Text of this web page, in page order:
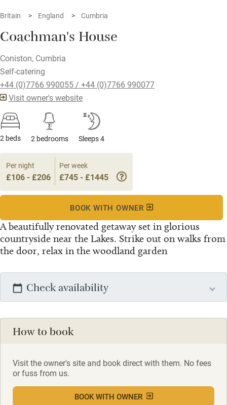
Britain England Cumbria
Coachman's House
Coniston, Cumbria
Self-catering
+44 (0)7766 990055 / +44 (0)7766 990077
Visit owner's website
2 beds 2 bedrooms Sleeps 4
A beautifully renovated getaway set in glorious
countryside near the Lakes. Strike out on walks from
the door, relax in the woodland garden
Per night
£106 - £206
Per week
£745 - £1445
BOOK WITH OWNER
Check availability
How to book
Visit the owner's site and book direct with them. No fees
or fuss from us.
BOOK WITH OWNER